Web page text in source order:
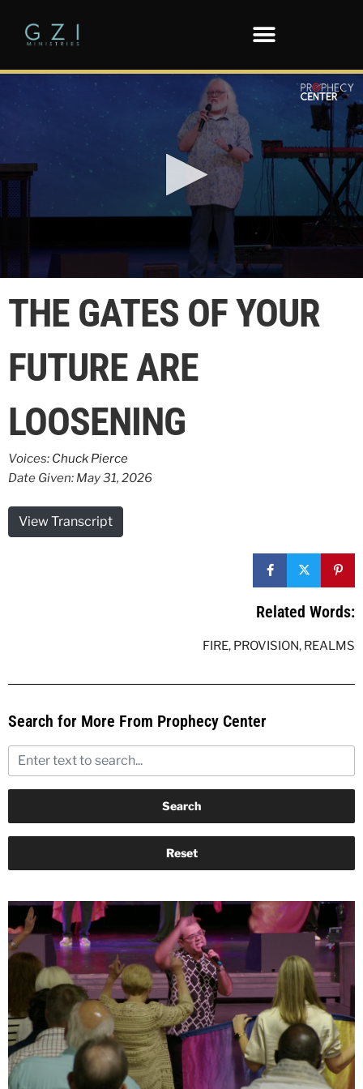
seconds
THE GATES OF YOUR
FUTURE ARE
LOOSENING
Voices: Chuck Pierce
Date Given: May 31, 2026
View Transcript
Related Words:
FIRE, PROVISION, REALMS
Search for More From Prophecy Center